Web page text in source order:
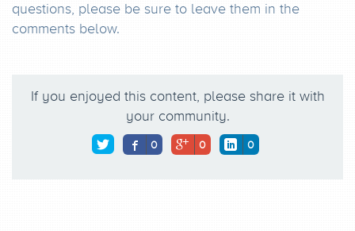
questions, please be sure to leave them in the
comments below.
If you enjoyed this content, please share it with
your community.
0 0 0